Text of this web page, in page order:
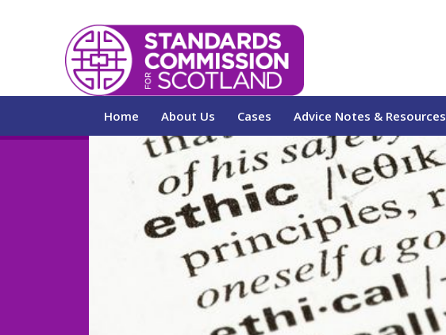
Home About Us Cases Advice Notes & Resources